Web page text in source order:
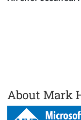
About Mark